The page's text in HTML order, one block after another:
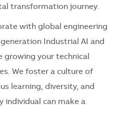
transformation journey.
with global engineering
Industrial AI and
growing your technical
We foster a culture of
learning, diversity, and
individual can make a